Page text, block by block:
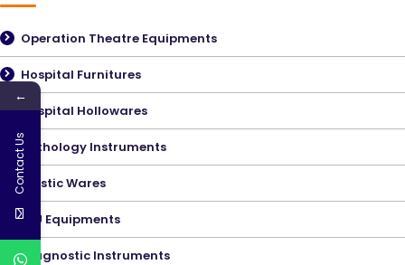
Operation Theatre Equipments
Hospital Furnitures
Hospital Hollowares
Pathology Instruments
Plastic Wares
ICU Equipments
Diagnostic Instruments
←
Contact Us